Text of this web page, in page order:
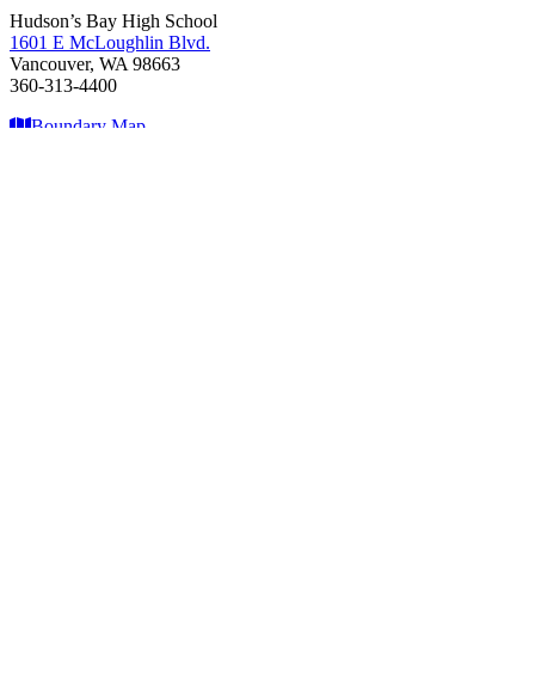
Hudson’s Bay High School
1601 E McLoughlin Blvd.
Vancouver, WA 98663
360-313-4400
Boundary Map